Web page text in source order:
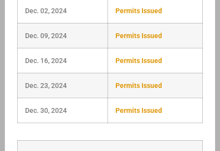
Dec. 02, 2024 Permits Issued
Dec. 09, 2024 Permits Issued
Dec. 16, 2024 Permits Issued
Dec. 23, 2024 Permits Issued
Dec. 30, 2024 Permits Issued